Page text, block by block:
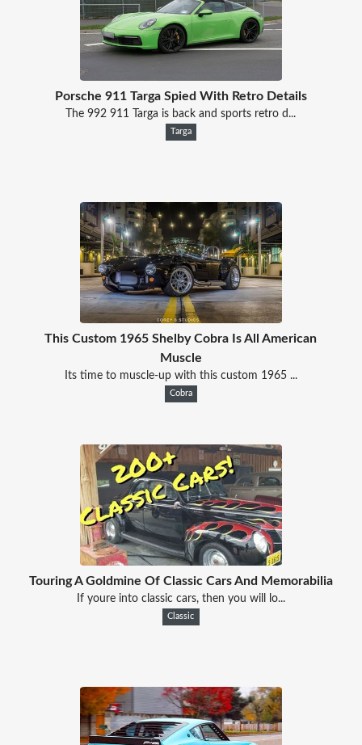
Porsche 911 Targa Spied With Retro Details
The 992 911 Targa is back and sports retro d...
Targa
This Custom 1965 Shelby Cobra Is All American
Muscle
Its time to muscle-up with this custom 1965 ...
Cobra
Touring A Goldmine Of Classic Cars And Memorabilia
If youre into classic cars, then you will lo...
Classic